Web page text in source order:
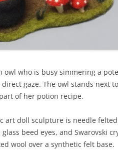
owl who is busy simmering a
gaze. The owl stands next
of her potion recipe.
art doll sculpture is needle
beed eyes, and Swarovski
wool over a synthetic felt base.